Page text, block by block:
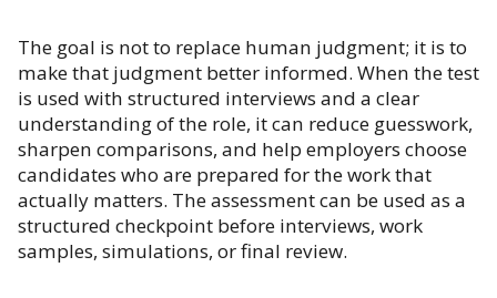
The goal is not to replace human judgment; it is to
make that judgment better informed. When the test
is used with structured interviews and a clear
understanding of the role, it can reduce guesswork,
sharpen comparisons, and help employers choose
candidates who are prepared for the work that
actually matters. The assessment can be used as a
structured checkpoint before interviews, work
samples, simulations, or final review.